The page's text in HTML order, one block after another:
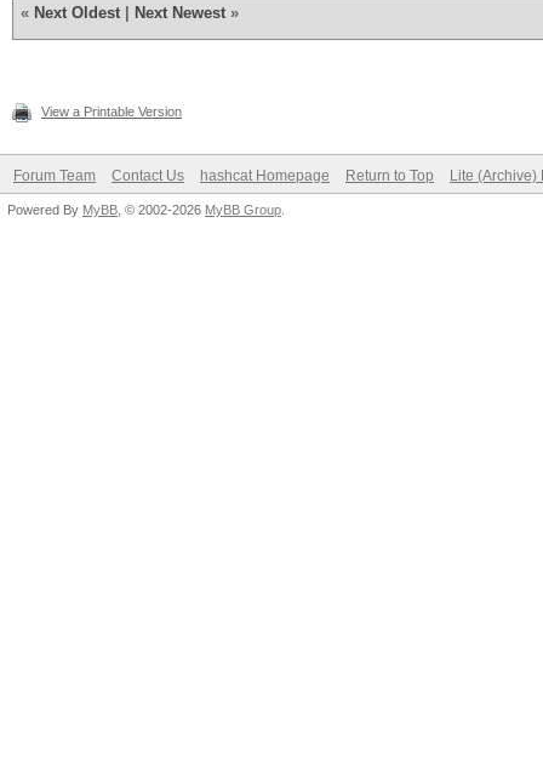
« Next Oldest Next Newest »
View a Printable Version
Forum Team Contact Us hashcat Homepage Return to Top Lite (Archive)
Powered By MyBB , © 2002-2026 MyBB Group